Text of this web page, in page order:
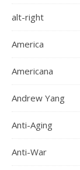
alt-right
America
Americana
Andrew Yang
Anti-Aging
Anti-War